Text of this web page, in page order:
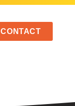
CONTACT